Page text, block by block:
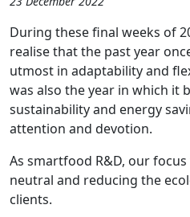
During these final weeks of
realise that the past year
utmost in adaptability and
was also the year in which it
sustainability and energy
attention and devotion.
As smartfood R&D, our
neutral and reducing the
clients.